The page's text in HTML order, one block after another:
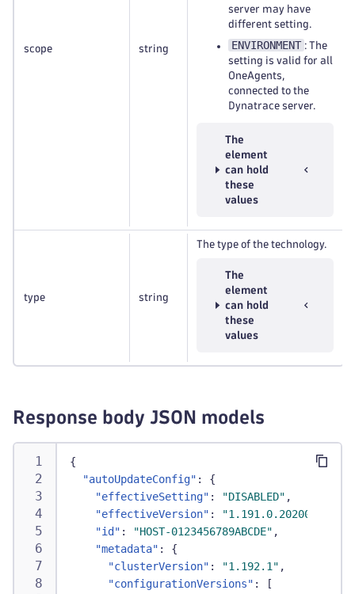
scope string
server may have
different setting.
ENVIRONMENT : The
setting is valid for all
OneAgents,
connected to the
Dynatrace server.
The
element
can hold
these
values
type string
The type of the technology.
The
element
can hold
these
values
Response body JSON models
{
"autoUpdateConfig" :
{
"effectiveSetting" : "DISABLED" ,
"effectiveVersion" :
"1.191.0.20200326-
"id" : "HOST-0123456789ABCDE" ,
"metadata" :
{
"clusterVersion" : "1.192.1" ,
"configurationVersions" :
[